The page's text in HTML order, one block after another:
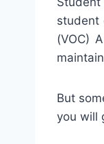
student
(VOC)
But
you will